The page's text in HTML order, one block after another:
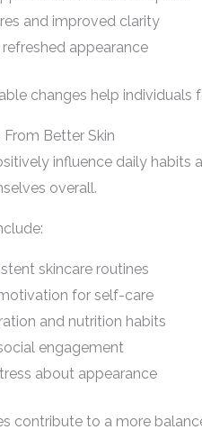
and improved clarity
appearance
changes help
Better Skin
influence daily
overall.
skincare routines
for self-care
and nutrition habits
engagement
about appearance
contribute to a more